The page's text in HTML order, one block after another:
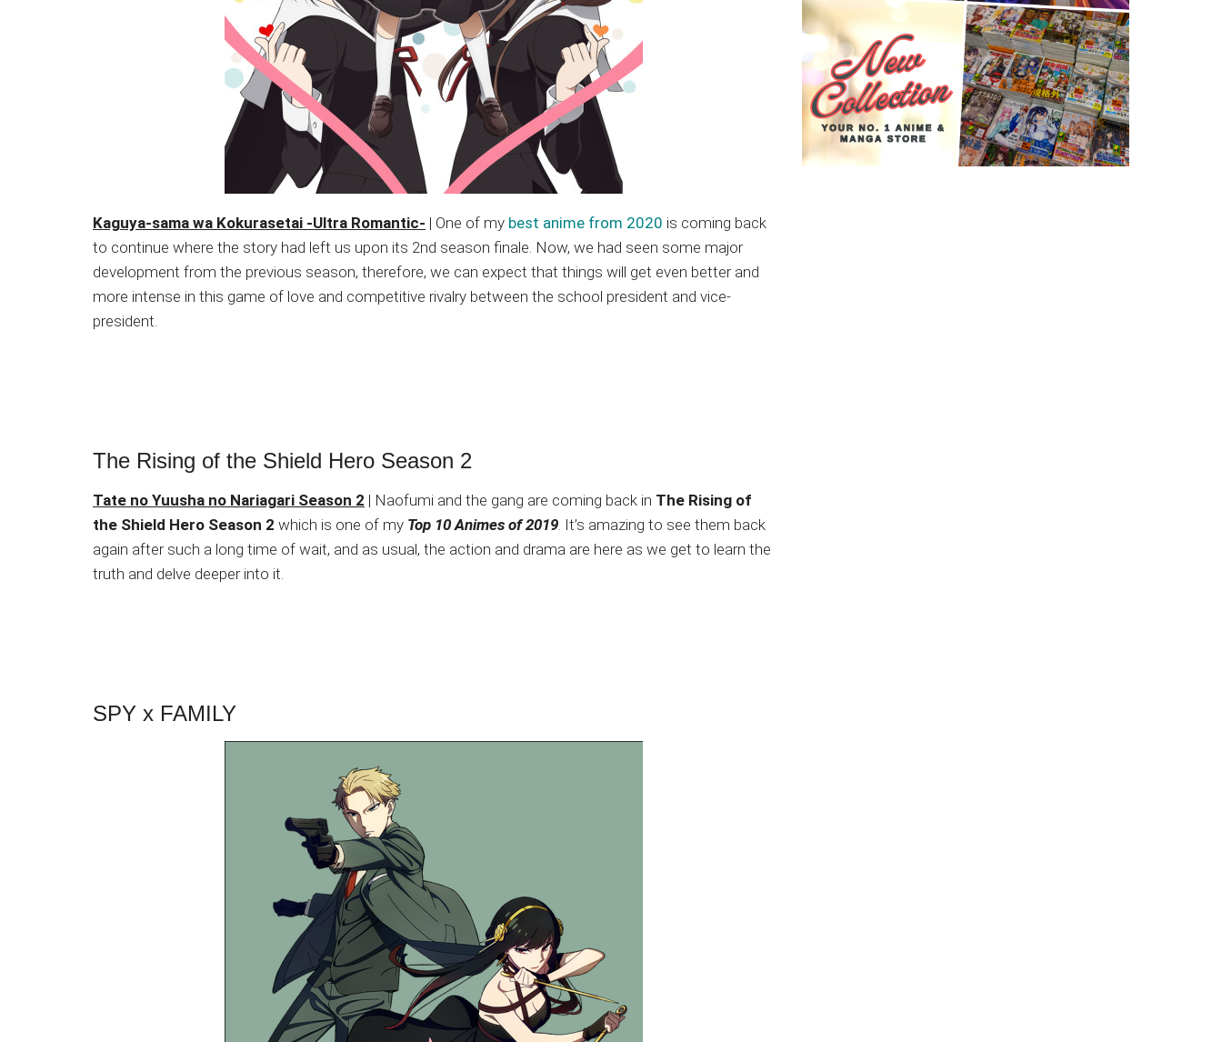
Kaguya-sama wa Kokurasetai -Ultra Romantic- | One of my best anime from 2020 is coming back
to continue where the story had left us upon its 2nd season finale. Now, we had seen some major
development from the previous season, therefore, we can expect that things will get even better and
more intense in this game of love and competitive rivalry between the school president and vice-
president.
The Rising of the Shield Hero Season 2
Tate no Yuusha no Nariagari Season 2 | Naofumi and the gang are coming back in The Rising of
the Shield Hero Season 2 which is one of my Top 10 Animes of 2019. It’s amazing to see them back
again after such a long time of wait, and as usual, the action and drama are here as we get to learn the
truth and delve deeper into it.
SPY x FAMILY